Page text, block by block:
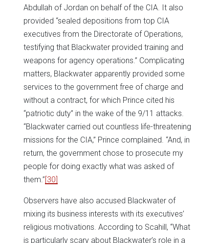
Abdullah of Jordan on behalf of the CIA. It also
provided “sealed depositions from top CIA
executives from the Directorate of Operations,
testifying that Blackwater provided training and
weapons for agency operations.” Complicating
matters, Blackwater apparently provided some
services to the government free of charge and
without a contract, for which Prince cited his
“patriotic duty” in the wake of the 9/11 attacks.
“Blackwater carried out countless life-threatening
missions for the CIA,” Prince complained. “And, in
return, the government chose to prosecute my
people for doing exactly what was asked of
them.”[30]
Observers have also accused Blackwater of
mixing its business interests with its executives’
religious motivations. According to Scahill, “What
is particularly scary about Blackwater’s role in a